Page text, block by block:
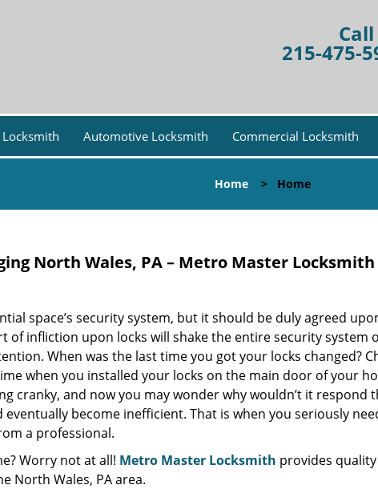
215-475-
Automotive Locksmith Commercial Locksmith
Home > Home
North Wales, PA – Metro Master Locksmith
space’s security system, but it should be duly agreed
of infliction upon locks will shake the entire security system
When was the last time you got your locks changed?
when you installed your locks on the main door of your
cranky, and now you may wonder why wouldn’t it respond
become inefficient. That is when you seriously
a professional.
Worry not at all! Metro Master Locksmith provides
North Wales, PA area.